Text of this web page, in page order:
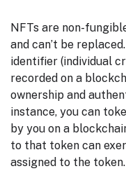
NFTs are non-
and can’t be
identifier (individual
recorded on a
ownership and
instance, you can
by you on a
to that token can
assigned to the token.